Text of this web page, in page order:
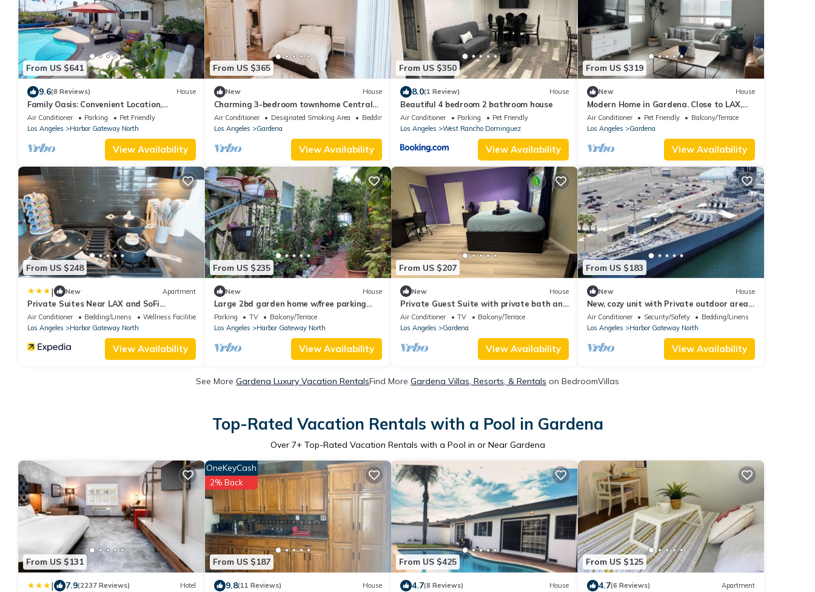
From US $641
9.6(8 Reviews) House
Family Oasis: Convenient Location,
Relaxing Home. Pet-Friendly!
Air Conditioner Parking
Pet Friendly
Los Angeles
Harbor Gateway North
View Availability
From US $365
New House
Charming 3-bedroom townhome Central
to Amusement Parks, with AC, WiFi
Air Conditioner Designated Smoking Area
Bedding/Linens
Los Angeles
Gardena
View Availability
From US $350
8.0(1 Review) House
Beautiful 4 bedroom 2 bathroom house
Air Conditioner Parking
Pet Friendly
Los Angeles
West Rancho Dominguez
View Availability
From US $319
New House
Modern Home in Gardena. Close to LAX,
SoFi. Newly built in 2023. Gated
Community
Air Conditioner Pet Friendly
Balcony/Terrace
Los Angeles
Gardena
View Availability
From US $248
| New Apartment
Private Suites Near LAX and SoFi
Stadium
Air Conditioner Bedding/Linens
Wellness Facilities
Los Angeles
Harbor Gateway North
View Availability
From US $235
New House
Large 2bd garden home w/free parking
near LAX, beaches, stadiums, freeways
Parking TV
Balcony/Terrace
Los Angeles
Harbor Gateway North
View Availability
From US $207
New House
Private Guest Suite with private bath and
kitchen near beach, LA downtown
Air Conditioner TV
Balcony/Terrace
Los Angeles
Gardena
View Availability
From US $183
New House
New, cozy unit with Private outdoor area
Fire Pit
Air Conditioner Security/Safety
Bedding/Linens
Los Angeles
Harbor Gateway North
View Availability
See More Gardena Luxury Vacation RentalsFind More Gardena Villas, Resorts, & Rentals on BedroomVillas
Top-Rated Vacation Rentals with a Pool in Gardena
Over 7+ Top-Rated Vacation Rentals with a Pool in or Near Gardena
From US $131
| 7.9(2237 Reviews) Hotel
From US $187
OneKeyCash
2% Back
9.8(11 Reviews) House
From US $425
4.7(8 Reviews) House
From US $125
4.7(6 Reviews) Apartment